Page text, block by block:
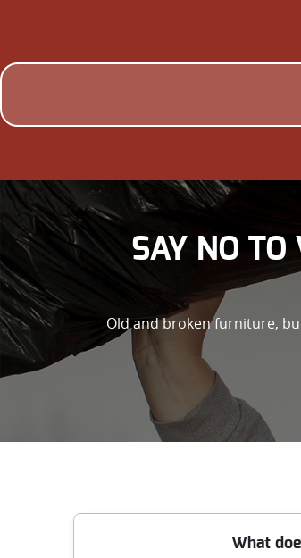
SAY NO TO
Old and broken furniture,
What